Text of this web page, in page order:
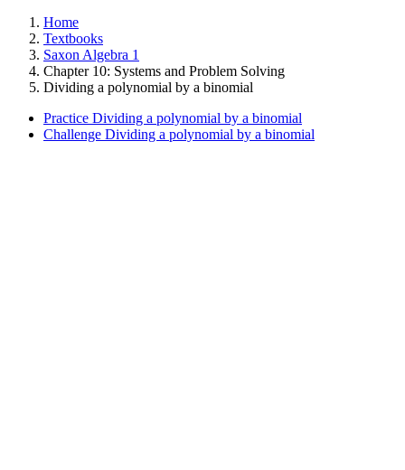
Home
Textbooks
Saxon Algebra 1
Chapter 10: Systems and Problem Solving
Dividing a polynomial by a binomial
Practice Dividing a polynomial by a binomial
Challenge Dividing a polynomial by a binomial